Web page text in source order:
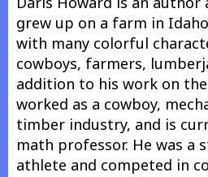
grew up on a farm in
with many colorful
cowboys, farmers,
addition to his work on
worked as a cowboy,
timber industry, and is
math professor. He was a
athlete and competed in